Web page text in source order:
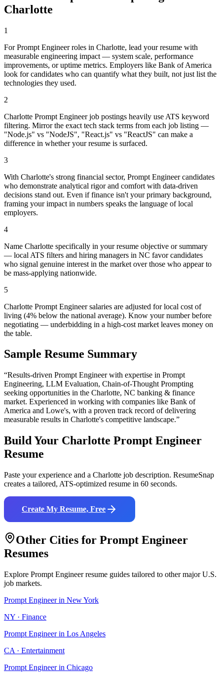
Charlotte
1
For Prompt Engineer roles in Charlotte, lead your resume with
measurable engineering impact — system scale, performance
improvements, or uptime metrics. Employers like Bank of America
look for candidates who can quantify what they built, not just list the
technologies they used.
2
Charlotte Prompt Engineer job postings heavily use ATS keyword
filtering. Mirror the exact tech stack terms from each job listing —
"Node.js" vs "NodeJS", "React.js" vs "ReactJS" can make a
difference in whether your resume is surfaced.
3
With Charlotte's strong financial sector, Prompt Engineer candidates
who demonstrate analytical rigor and comfort with data-driven
decisions stand out. Even if finance isn't your primary background,
framing your impact in numbers speaks the language of local
employers.
4
Name Charlotte specifically in your resume objective or summary
— local ATS filters and hiring managers in NC favor candidates
who signal genuine interest in the market over those who appear to
be mass-applying nationwide.
5
Charlotte Prompt Engineer salaries are adjusted for local cost of
living (4% below the national average). Know your number before
negotiating — underbidding in a high-cost market leaves money on
the table.
Sample Resume Summary
“Results-driven Prompt Engineerwith expertise in Prompt
Engineering, LLM Evaluation, Chain-of-Thought Prompting
seeking opportunities in the Charlotte, NC banking & finance
market. Experienced in working with companies like Bank of
America and Lowe's, with a proven track record of delivering
measurable results in Charlotte's competitive landscape.”
Build Your Charlotte Prompt Engineer
Resume
Paste your experience and a Charlotte job description. ResumeSnap
creates a tailored, ATS-optimized resume in 60 seconds.
Create My Resume, Free
Other Cities for Prompt Engineer
Resumes
Explore Prompt Engineerresume guides tailored to other major U.S.
job markets.
Prompt Engineerin New York
NY · Finance
Prompt Engineerin Los Angeles
CA · Entertainment
Prompt Engineerin Chicago